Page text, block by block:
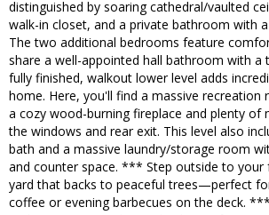
distinguished by soaring cathedral/vaulted
walk-in closet, and a private bathroom with
The two additional bedrooms feature
share a well-appointed hall bathroom with
fully finished, walkout lower level adds
home. Here, you'll find a massive recreation
a cozy wood-burning fireplace and plenty of
the windows and rear exit. This level also
bath and a massive laundry/storage room
and counter space. *** Step outside to your
yard that backs to peaceful trees—perfect
coffee or evening barbecues on the deck.